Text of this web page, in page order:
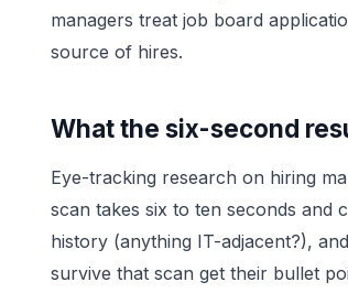
managers treat job board
source of hires.
What the six-second
Eye-tracking research on hiring
scan takes six to ten seconds and
history (anything IT-adjacent?),
survive that scan get their bullet